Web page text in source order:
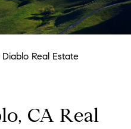
Diablo Real Estate
CA Real